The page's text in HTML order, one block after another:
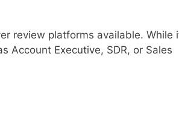
review platforms available. While
Account Executive, SDR, or Sales